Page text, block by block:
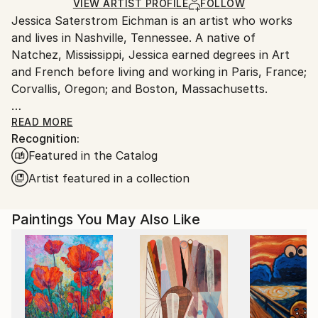
Ships in a Box
Ships From:
United States.
VIEW ARTIST PROFILE FOLLOW
Jessica Saterstrom Eichman is an artist who works
and lives in Nashville, Tennessee. A native of
Natchez, Mississippi, Jessica earned degrees in Art
and French before living and working in Paris, France;
Corvallis, Oregon; and Boston, Massachusetts.
Jessica’s award-winning works have been shown in
numerous group and solo art exhibitions, including
the Red Clay Survey of Contemporary Southern Art
at the Huntsville Museum of Art in Huntsville,
Alabama (2020); Nashville Metro Arts permanent
Courthouse (2018); Frist Art Museum Bollard Project
(2017); and permanent public sculpture, “City Irises”
in Nashville’s Hermitage Park (2012).
Jessica is a member of the Contemporary Collective
and the Nashville Artist Guild. She is frequently
READ MORE
Recognition:
Featured in the Catalog
Artist featured in a collection
Paintings You May Also Like